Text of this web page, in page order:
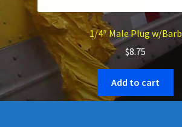
1/4″ Male Plug w/Barb
$8.75
Add to cart